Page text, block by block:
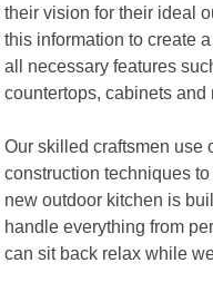
their vision for their ideal
this information to create
all necessary features
countertops, cabinets and
Our skilled craftsmen use
construction techniques
new outdoor kitchen is
handle everything from
can sit back relax while